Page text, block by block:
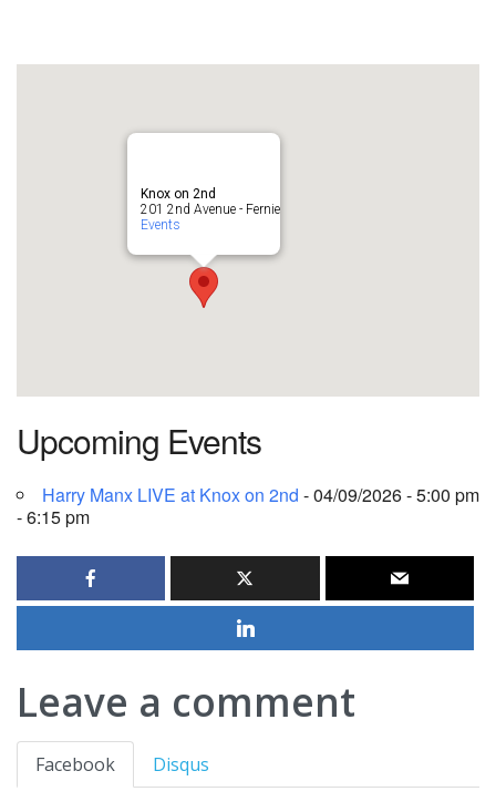
Knox on 2nd
201 2nd Avenue - Fernie
Events
Upcoming Events
Harry Manx LIVE at Knox on 2nd - 04/09/2026 - 5:00 pm
- 6:15 pm
Leave a comment
Facebook Disqus